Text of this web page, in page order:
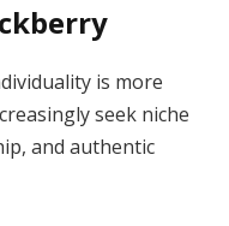
is more
seek niche
and authentic